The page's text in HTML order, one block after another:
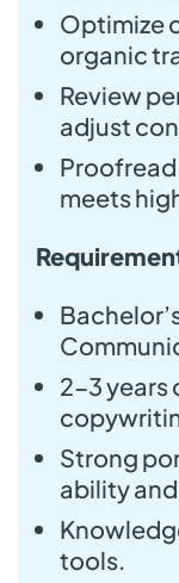
Optimize
organic
Review
adjust
meets
2-3 years
Strong
ability
tools.